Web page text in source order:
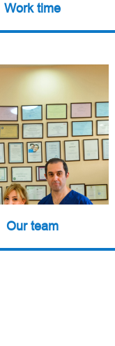
Work time
Our team